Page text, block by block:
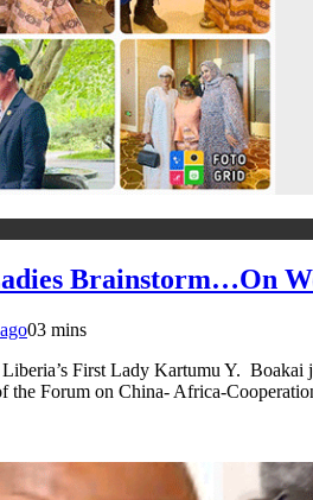
Brainstorm…On
03 mins
First Lady Kartumu Y. Boakai
the Forum on China- Africa-